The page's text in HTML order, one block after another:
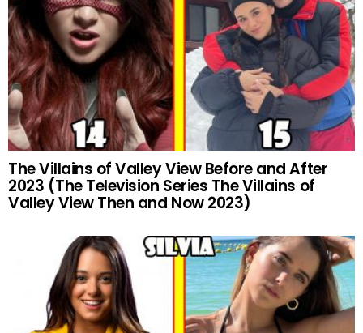
The Villains of Valley View Before and After
2023 (The Television Series The Villains of
Valley View Then and Now 2023)